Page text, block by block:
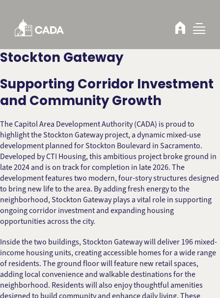
Stockton Gateway
Supporting Corridor Investment
and Community Growth
The Capitol Area Development Authority (CADA) is proud to
highlight the Stockton Gateway project, a dynamic mixed-use
development planned for Stockton Boulevard in Sacramento.
Developed by CTI Housing, this ambitious project broke ground in
late 2024 and is on track for completion in late 2026. The
development features two modern, four-story structures designed
to bring new life to the area. By adding fresh energy to the
neighborhood, Stockton Gateway plays a vital role in supporting
ongoing corridor investment and expanding housing
opportunities across the city.
Inside the two buildings, Stockton Gateway will deliver 196 mixed-
income housing units, creating accessible homes for a wide range
of residents. The ground floor will feature new retail spaces,
adding local convenience and walkable destinations for the
neighborhood. Residents will also enjoy thoughtful amenities
designed to build community and enhance daily living. These